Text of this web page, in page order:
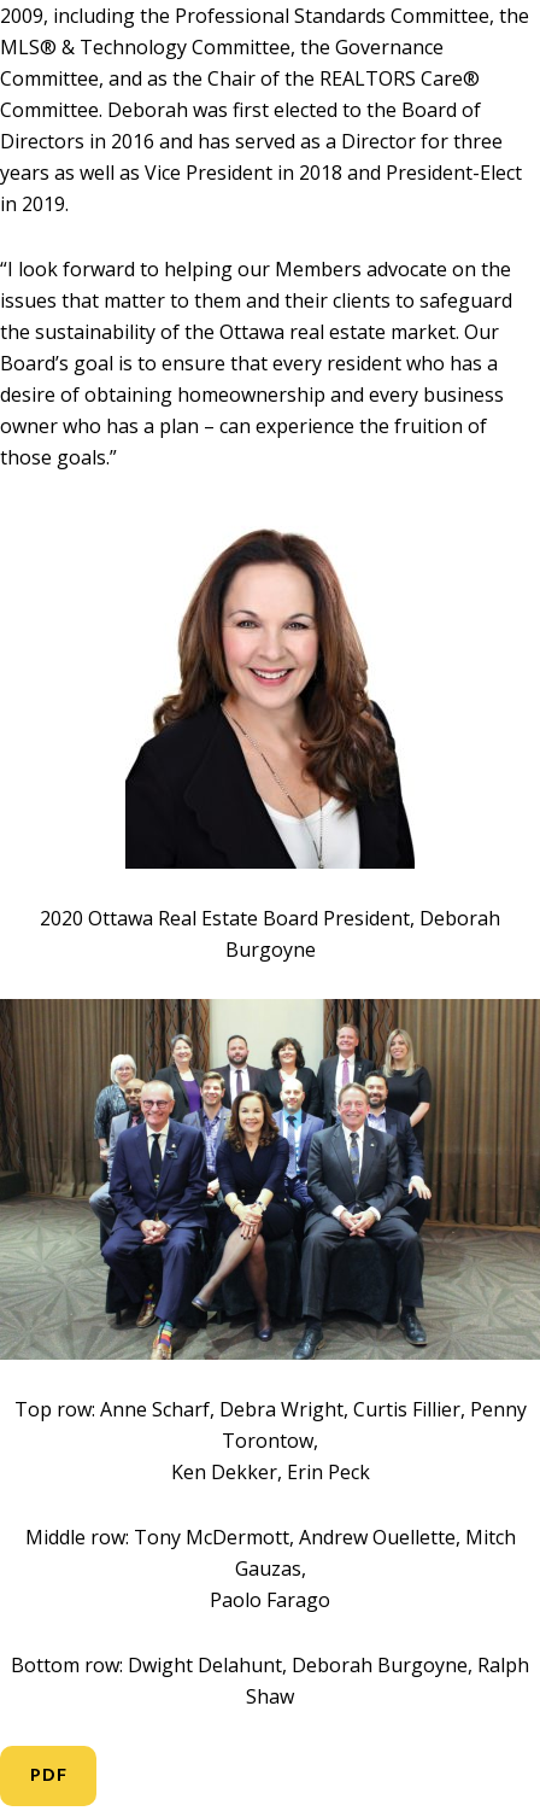
2009, including the Professional Standards Committee, the
MLS® & Technology Committee, the Governance
Committee, and as the Chair of the REALTORS Care®
Committee. Deborah was first elected to the Board of
Directors in 2016 and has served as a Director for three
years as well as Vice President in 2018 and President-Elect
in 2019.
“I look forward to helping our Members advocate on the
issues that matter to them and their clients to safeguard
the sustainability of the Ottawa real estate market. Our
Board’s goal is to ensure that every resident who has a
desire of obtaining homeownership and every business
owner who has a plan – can experience the fruition of
those goals.”
2020 Ottawa Real Estate Board President, Deborah
Burgoyne
Top row: Anne Scharf, Debra Wright, Curtis Fillier, Penny
Torontow,
Ken Dekker, Erin Peck
Middle row: Tony McDermott, Andrew Ouellette, Mitch
Gauzas,
Paolo Farago
Bottom row: Dwight Delahunt, Deborah Burgoyne, Ralph
Shaw
PDF